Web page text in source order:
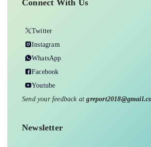
Connect With Us
Twitter
Instagram
WhatsApp
Facebook
Youtube
Send your feedback at
Newsletter